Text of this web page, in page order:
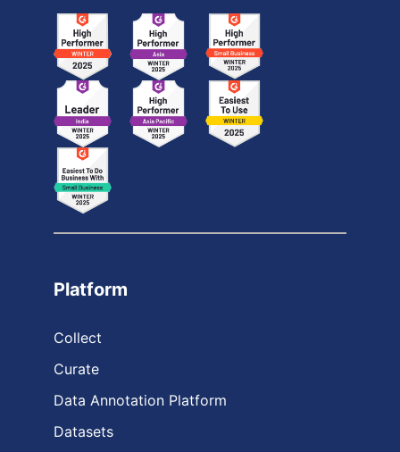
Platform
Collect
Curate
Data Annotation Platform
Datasets